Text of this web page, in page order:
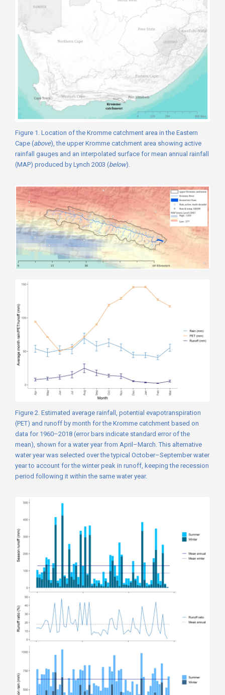
Figure 1. Location of the Kromme catchment area in the Eastern
Cape (above), the upper Kromme catchment area showing active
rainfall gauges and an interpolated surface for mean annual rainfall
(MAP) produced by Lynch 2003 (below).
Figure 2. Estimated average rainfall, potential evapotranspiration
(PET) and runoff by month for the Kromme catchment based on
data for 1960–2018 (error bars indicate standard error of the
mean), shown for a water year from April–March. This alternative
water year was selected over the typical October–September water
year to account for the winter peak in runoff, keeping the recession
period following it within the same water year.